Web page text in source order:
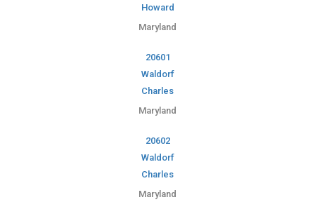
Howard
Maryland
20601
Waldorf
Charles
Maryland
20602
Waldorf
Charles
Maryland